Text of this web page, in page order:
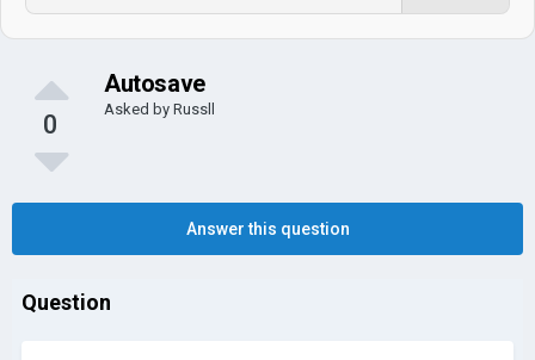
0
Autosave
Asked by Russll
Answer this question
Question